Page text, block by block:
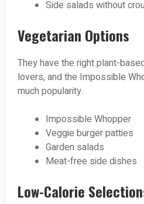
Side salads without
Vegetarian Options
They have the right plant-
lovers, and the Impossible
much popularity.
Impossible Whopper
Veggie burger patties
Garden salads
Meat-free side dishes
Low-Calorie